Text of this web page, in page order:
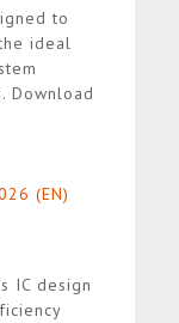
to
ideal
Download
(EN)
IC design